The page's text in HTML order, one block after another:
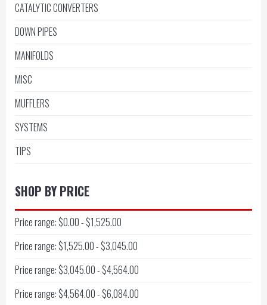
CATALYTIC CONVERTERS
DOWN PIPES
MANIFOLDS
MISC
MUFFLERS
SYSTEMS
TIPS
SHOP BY PRICE
Price range: $0.00 - $1,525.00
Price range: $1,525.00 - $3,045.00
Price range: $3,045.00 - $4,564.00
Price range: $4,564.00 - $6,084.00